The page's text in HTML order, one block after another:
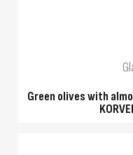
Green olives with